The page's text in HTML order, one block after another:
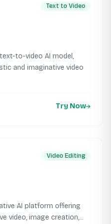
Text to Video
to-video AI model,
and imaginative video
Try Now
Video Editing
AI platform offering
video, image creation,...